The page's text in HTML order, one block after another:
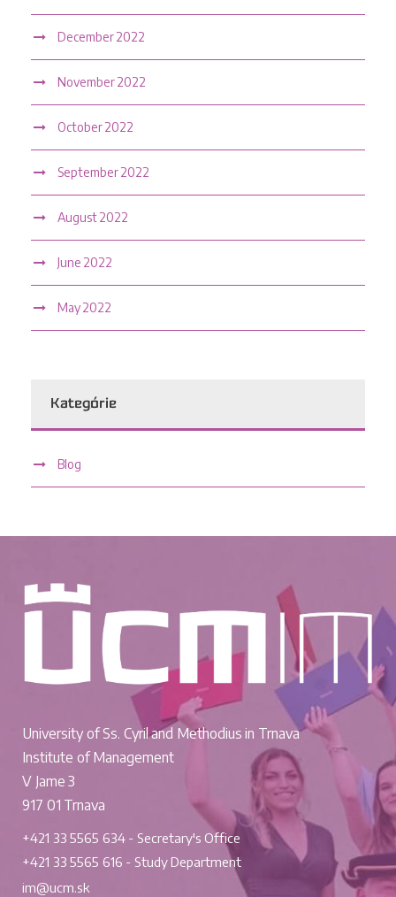
December 2022
November 2022
October 2022
September 2022
August 2022
June 2022
May 2022
Kategórie
Blog
University of Ss. Cyril and Methodius in Trnava
Institute of Management
V Jame 3
917 01 Trnava
+421 33 5565 634 - Secretary's Office
+421 33 5565 616 - Study Department
im@ucm.sk